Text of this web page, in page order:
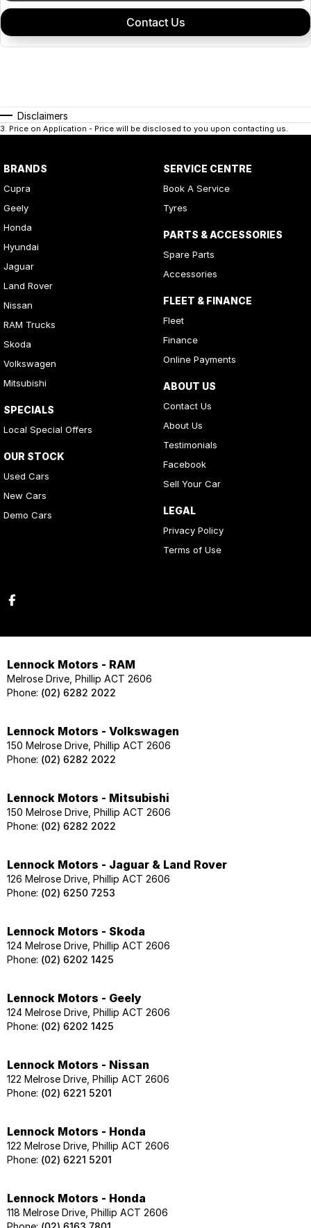
Contact Us
Disclaimers
3 Price on Application - Price will be disclosed to you upon contacting us.
BRANDS
Cupra
Geely
Honda
Hyundai
Jaguar
Land Rover
Nissan
RAM Trucks
Skoda
Volkswagen
Mitsubishi
SPECIALS
Local Special Offers
OUR STOCK
Used Cars
New Cars
Demo Cars
SERVICE CENTRE
Book A Service
Tyres
PARTS & ACCESSORIES
Spare Parts
Accessories
FLEET & FINANCE
Fleet
Finance
Online Payments
ABOUT US
Contact Us
About Us
Testimonials
Facebook
Sell Your Car
LEGAL
Privacy Policy
Terms of Use
Lennock Motors - RAM
Melrose Drive, Phillip ACT 2606
Phone: (02) 6282 2022
Lennock Motors - Volkswagen
150 Melrose Drive, Phillip ACT 2606
Phone: (02) 6282 2022
Lennock Motors - Mitsubishi
150 Melrose Drive, Phillip ACT 2606
Phone: (02) 6282 2022
Lennock Motors - Jaguar & Land Rover
126 Melrose Drive, Phillip ACT 2606
Phone: (02) 6250 7253
Lennock Motors - Skoda
124 Melrose Drive, Phillip ACT 2606
Phone: (02) 6202 1425
Lennock Motors - Geely
124 Melrose Drive, Phillip ACT 2606
Phone: (02) 6202 1425
Lennock Motors - Nissan
122 Melrose Drive, Phillip ACT 2606
Phone: (02) 6221 5201
Lennock Motors - Honda
122 Melrose Drive, Phillip ACT 2606
Phone: (02) 6221 5201
Lennock Motors - Honda
118 Melrose Drive, Phillip ACT 2606